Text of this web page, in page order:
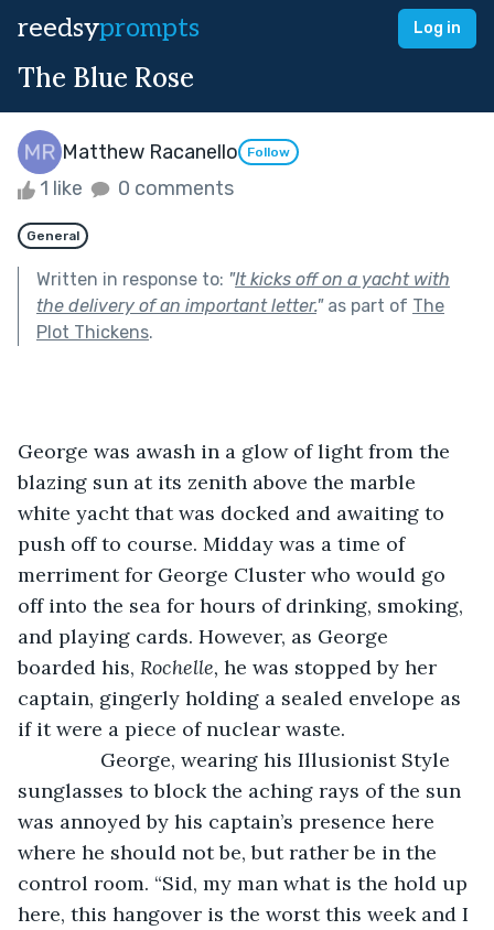
reedsyprompts Log in
The Blue Rose
Matthew Racanello Follow
1 like 0 comments
General
Written in response to: "It kicks off on a yacht with
the delivery of an important letter."as part of The
Plot Thickens.
George was awash in a glow of light from the
blazing sun at its zenith above the marble
white yacht that was docked and awaiting to
push off to course. Midday was a time of
merriment for George Cluster who would go
off into the sea for hours of drinking, smoking,
and playing cards. However, as George
boarded his, Rochelle, he was stopped by her
captain, gingerly holding a sealed envelope as
if it were a piece of nuclear waste.
George, wearing his Illusionist Style
sunglasses to block the aching rays of the sun
was annoyed by his captain’s presence here
where he should not be, but rather be in the
control room. “Sid, my man what is the hold up
here, this hangover is the worst this week and I